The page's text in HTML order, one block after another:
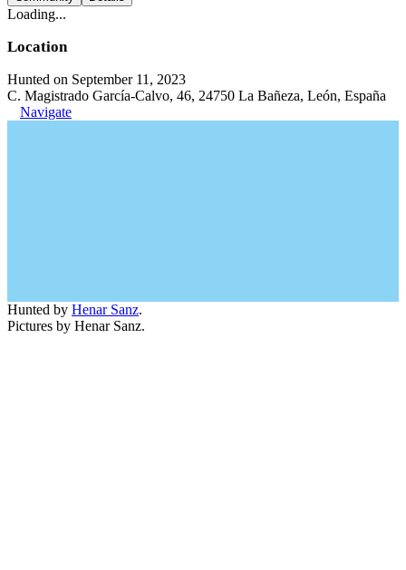
Loading...
Location
Hunted on September 11, 2023
C. Magistrado García-Calvo, 46, 24750 La Bañeza, León, España
Navigate
Hunted by Henar Sanz.
Pictures by Henar Sanz.